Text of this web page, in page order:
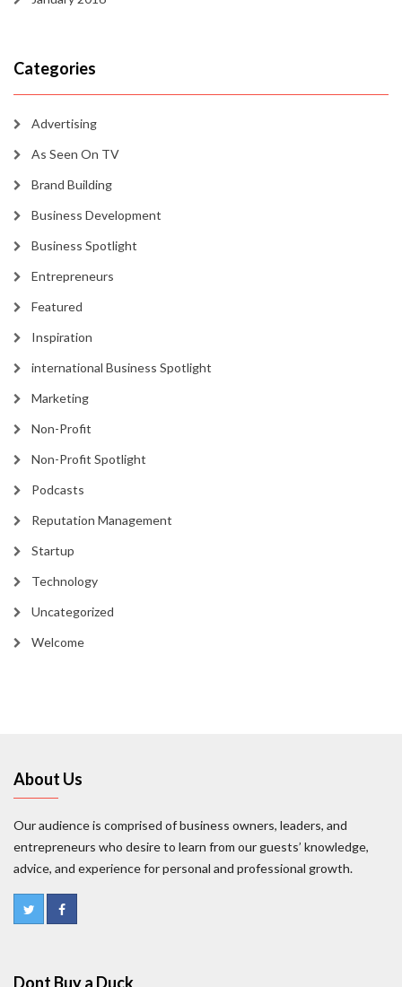
Categories
Advertising
As Seen On TV
Brand Building
Business Development
Business Spotlight
Entrepreneurs
Featured
Inspiration
international Business Spotlight
Marketing
Non-Profit
Non-Profit Spotlight
Podcasts
Reputation Management
Startup
Technology
Uncategorized
Welcome
About Us
Our audience is comprised of business owners, leaders, and
entrepreneurs who desire to learn from our guests’ knowledge,
advice, and experience for personal and professional growth.
Dont Buy a Duck